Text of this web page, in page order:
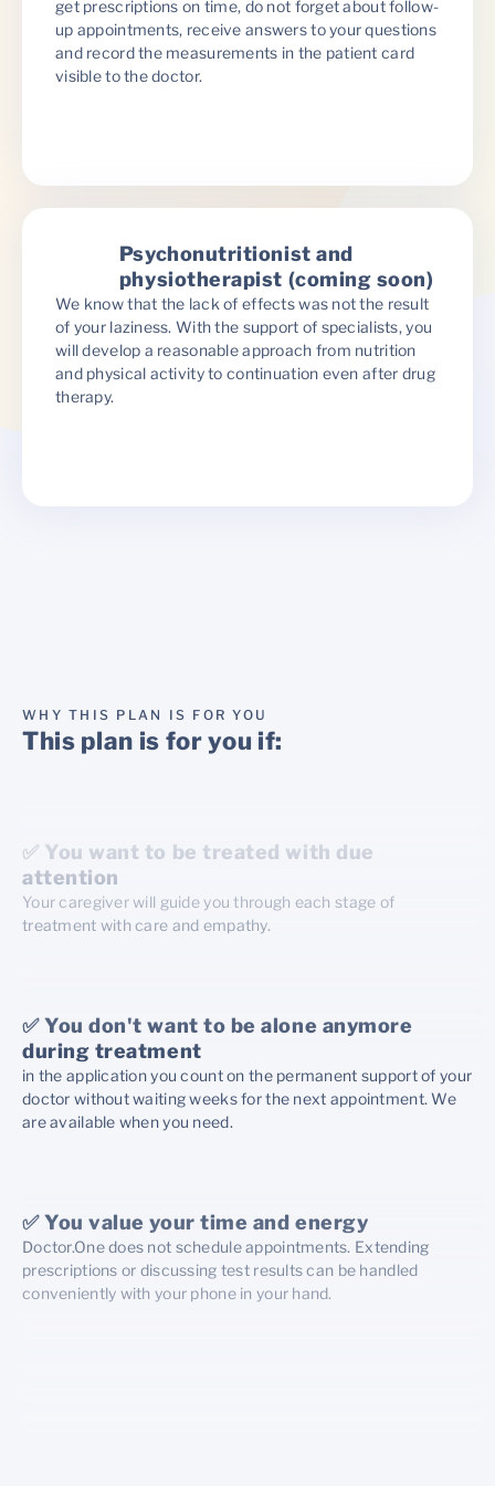
get prescriptions on time, do not forget about follow-
up appointments, receive answers to your questions
and record the measurements in the patient card
visible to the doctor.
Psychonutritionist and
physiotherapist (coming soon)
We know that the lack of effects was not the result
of your laziness. With the support of specialists, you
will develop a reasonable approach from nutrition
and physical activity to continuation even after drug
therapy.
WHY THIS PLAN IS FOR YOU
This plan is for you if:
✅ You want to be treated with due
attention
Your caregiver will guide you through each stage of
treatment with care and empathy.
✅ You don't want to be alone anymore
during treatment
in the application you count on the permanent support of your
doctor without waiting weeks for the next appointment. We
are available when you need.
✅ You value your time and energy
Doctor.One does not schedule appointments. Extending
prescriptions or discussing test results can be handled
conveniently with your phone in your hand.